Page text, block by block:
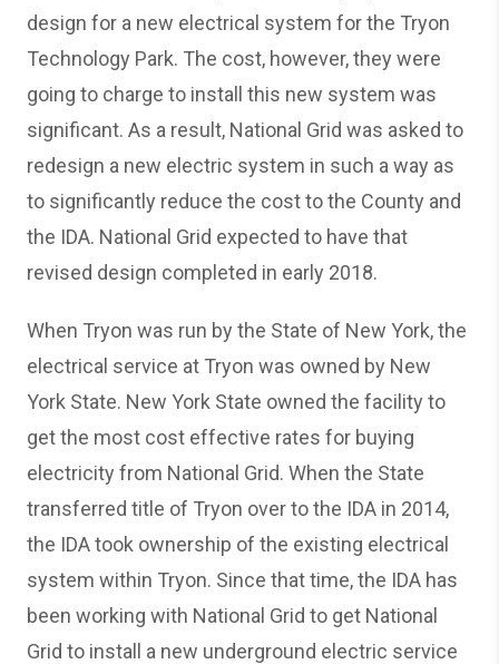
design for a new electrical system for the Tryon
Technology Park. The cost, however, they were
going to charge to install this new system was
significant. As a result, National Grid was asked to
redesign a new electric system in such a way as
to significantly reduce the cost to the County and
the IDA. National Grid expected to have that
revised design completed in early 2018.
When Tryon was run by the State of New York, the
electrical service at Tryon was owned by New
York State. New York State owned the facility to
get the most cost effective rates for buying
electricity from National Grid. When the State
transferred title of Tryon over to the IDA in 2014,
the IDA took ownership of the existing electrical
system within Tryon. Since that time, the IDA has
been working with National Grid to get National
Grid to install a new underground electric service